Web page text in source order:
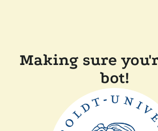
Making sure
bot!